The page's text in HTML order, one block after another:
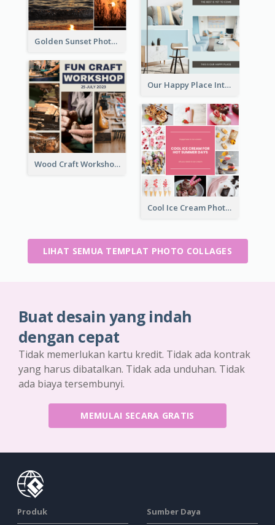
Golden Sunset Photo Collage
Our Happy Place Interior Photo Collage
Wood Craft Workshop Photo Collage
Cool Ice Cream Photo Collage
LIHAT SEMUA TEMPLAT PHOTO COLLAGES
Buat desain yang indah
dengan cepat
Tidak memerlukan kartu kredit. Tidak ada kontrak
yang harus dibatalkan. Tidak ada unduhan. Tidak
ada biaya tersembunyi.
MEMULAI SECARA GRATIS
Produk Sumber Daya